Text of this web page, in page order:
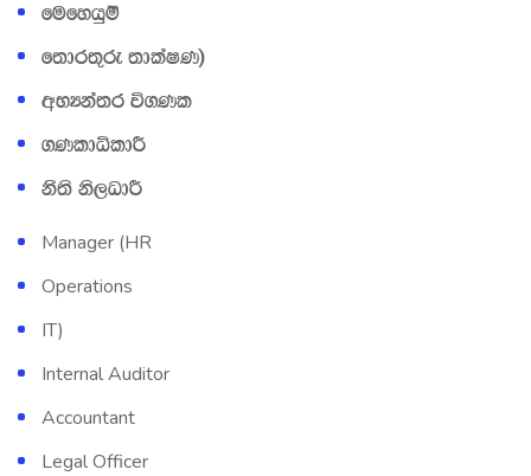
fufyhqï
f;dr;=re ;dlaIK&
wNHka;r ú.Kl
.KldêldÍ
kS;s ks,OdÍ
Manager (HR
Operations
IT)
Internal Auditor
Accountant
Legal Officer